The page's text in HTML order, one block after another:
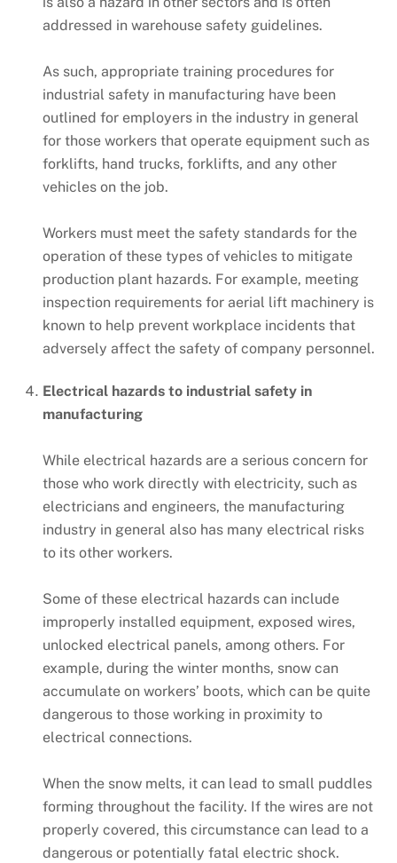
addressed in warehouse safety guidelines.
As such, appropriate training procedures for
industrial safety in manufacturing have been
outlined for employers in the industry in general
for those workers that operate equipment such as
forklifts, hand trucks, forklifts, and any other
vehicles on the job.
Workers must meet the safety standards for the
operation of these types of vehicles to mitigate
production plant hazards. For example, meeting
inspection requirements for aerial lift machinery is
known to help prevent workplace incidents that
adversely affect the safety of company personnel.
Electrical hazards to industrial safety in
manufacturing
While electrical hazards are a serious concern for
those who work directly with electricity, such as
electricians and engineers, the manufacturing
industry in general also has many electrical risks
to its other workers.
Some of these electrical hazards can include
improperly installed equipment, exposed wires,
unlocked electrical panels, among others. For
example, during the winter months, snow can
accumulate on workers’ boots, which can be quite
dangerous to those working in proximity to
electrical connections.
When the snow melts, it can lead to small puddles
forming throughout the facility. If the wires are not
properly covered, this circumstance can lead to a
dangerous or potentially fatal electric shock.